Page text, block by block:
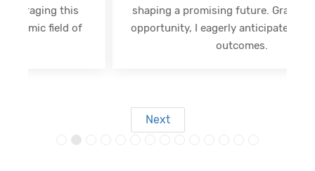
shaping a promising future. Grateful for this
opportunity, I eagerly anticipate forthcoming
Next